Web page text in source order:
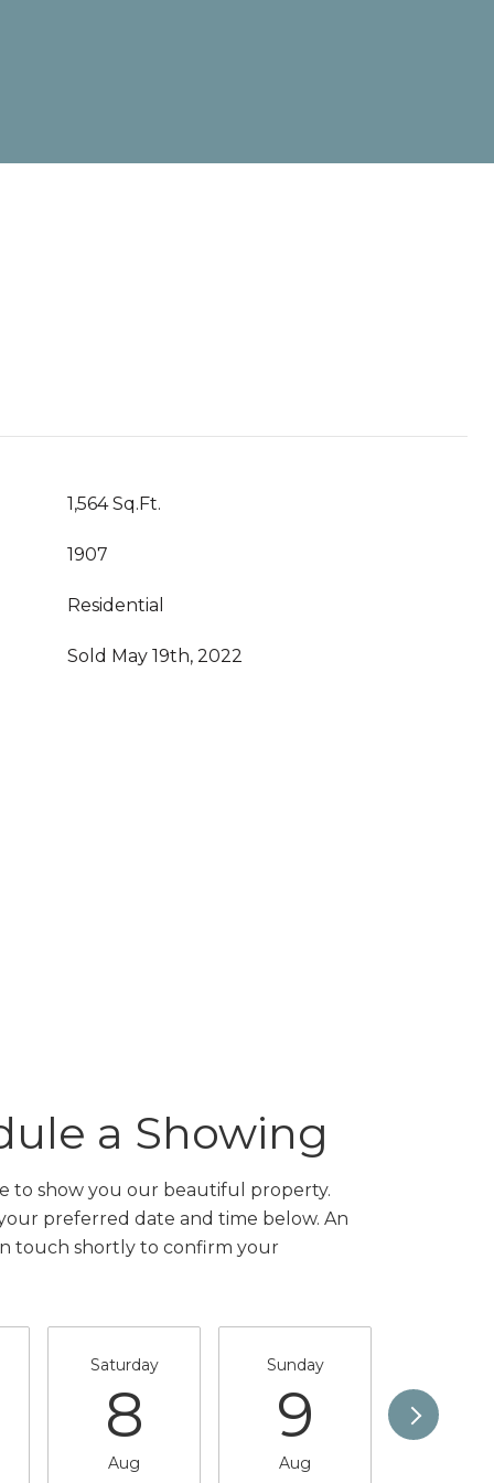
1,564 Sq.Ft.
1907
Residential
Sold May 19th, 2022
a Showing
to show you our beautiful property.
preferred date and time below. An
touch shortly to confirm your
Saturday
8
Aug
Sunday
9
Aug